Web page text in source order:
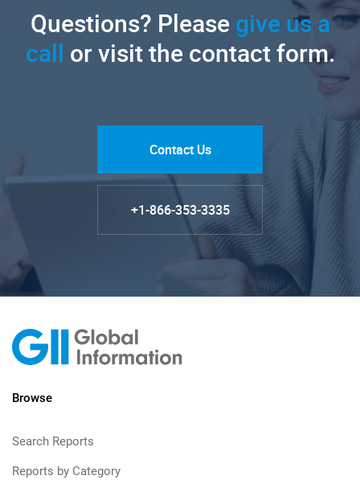
Questions? Pleasegive us a
call or visit the contact form.
Contact Us
+1-866-353-3335
Browse
Search Reports
Reports by Category